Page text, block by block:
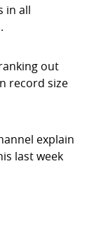
all
out
record size
explain
last week